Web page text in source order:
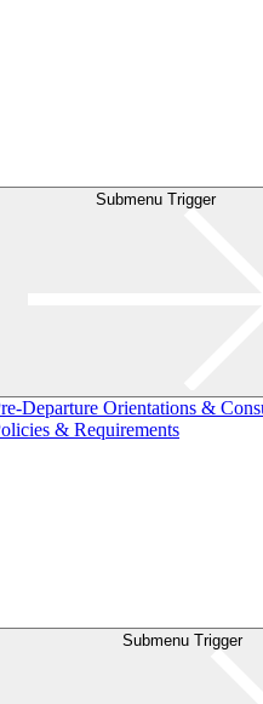
Submenu Trigger
Departure Orientations &
& Requirements
Submenu Trigger